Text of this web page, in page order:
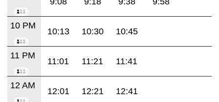
10 PM
10:13 10:30 10:45
11 PM
11:01 11:21 11:41
12 AM
12:01 12:21 12:41